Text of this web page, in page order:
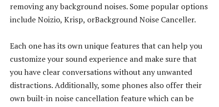
removing any background noises. Some popular options
include Noizio, Krisp, orBackground Noise Canceller.
Each one has its own unique features that can help you
customize your sound experience and make sure that
you have clear conversations without any unwanted
distractions. Additionally, some phones also offer their
own built-in noise cancellation feature which can be